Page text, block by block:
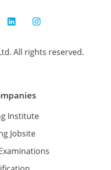
LinkedInInstagram
All rights reserved.
Institute
Jobsite